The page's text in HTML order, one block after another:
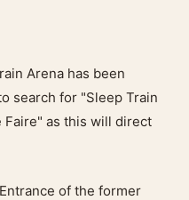
Arena has been
search for "Sleep Train
Faire" as this will direct
of the former